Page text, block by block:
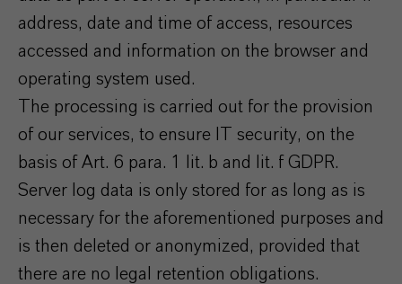
address, date and time of access, resources
accessed and information on the browser and
operating system used.
The processing is carried out for the provision
of our services, to ensure IT security, on the
basis of Art. 6 para. 1 lit. b and lit. f GDPR.
Server log data is only stored for as long as is
necessary for the aforementioned purposes and
is then deleted or anonymized, provided that
there are no legal retention obligations.